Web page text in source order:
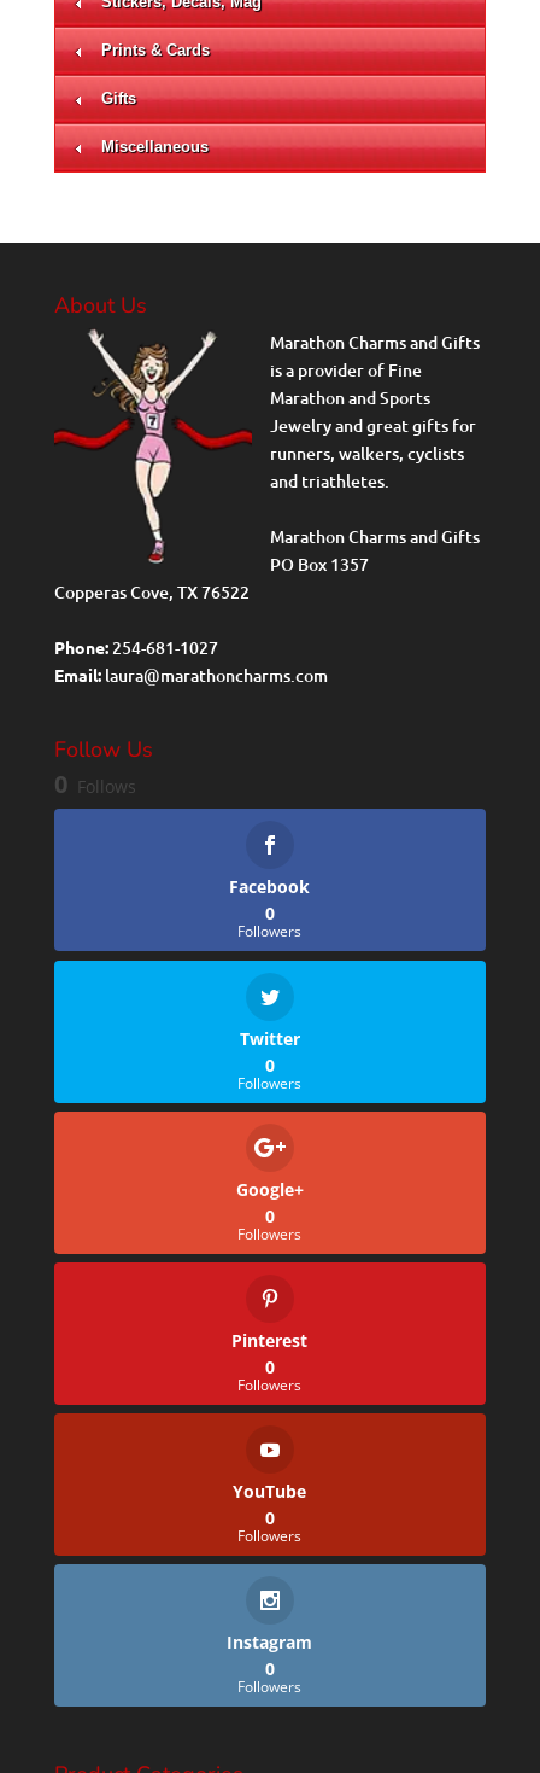
Prints & Cards
Gifts
Miscellaneous
About Us
Marathon Charms and Gifts
is a provider of Fine
Marathon and Sports
Jewelry and great gifts for
runners, walkers, cyclists
and triathletes.
Marathon Charms and Gifts
PO Box 1357
Copperas Cove, TX 76522
Phone:254-681-1027
Email:laura@marathoncharms.com
Follow Us
0 Follows
Facebook
0
Followers
Twitter
0
Followers
Google+
0
Followers
Pinterest
0
Followers
YouTube
0
Followers
Instagram
0
Followers